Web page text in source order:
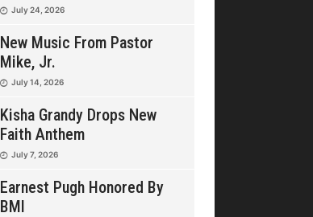
July 24, 2026
New Music From Pastor
Mike, Jr.
July 14, 2026
Kisha Grandy Drops New
Faith Anthem
July 7, 2026
Earnest Pugh Honored By
BMI